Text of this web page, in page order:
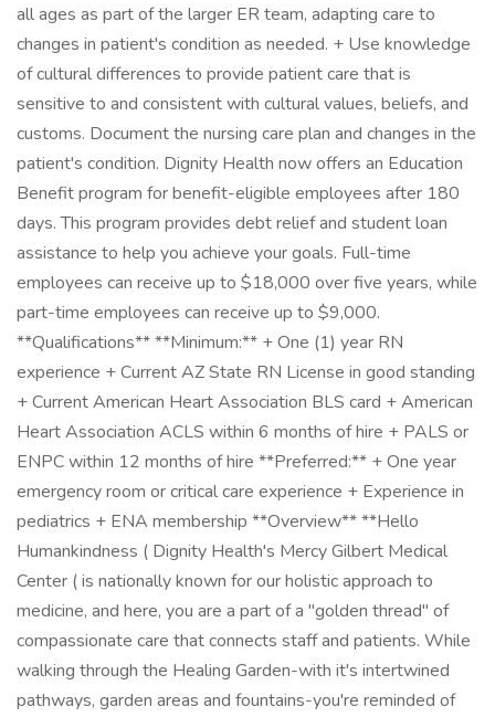
all ages as part of the larger ER team, adapting care to
changes in patient's condition as needed. + Use knowledge
of cultural differences to provide patient care that is
sensitive to and consistent with cultural values, beliefs, and
customs. Document the nursing care plan and changes in the
patient's condition. Dignity Health now offers an Education
Benefit program for benefit-eligible employees after 180
days. This program provides debt relief and student loan
assistance to help you achieve your goals. Full-time
employees can receive up to $18,000 over five years, while
part-time employees can receive up to $9,000.
**Qualifications** **Minimum:** + One (1) year RN
experience + Current AZ State RN License in good standing
+ Current American Heart Association BLS card + American
Heart Association ACLS within 6 months of hire + PALS or
ENPC within 12 months of hire **Preferred:** + One year
emergency room or critical care experience + Experience in
pediatrics + ENA membership **Overview** **Hello
Humankindness ( Dignity Health's Mercy Gilbert Medical
Center ( is nationally known for our holistic approach to
medicine, and here, you are a part of a "golden thread" of
compassionate care that connects staff and patients. While
walking through the Healing Garden-with it's intertwined
pathways, garden areas and fountains-you're reminded of